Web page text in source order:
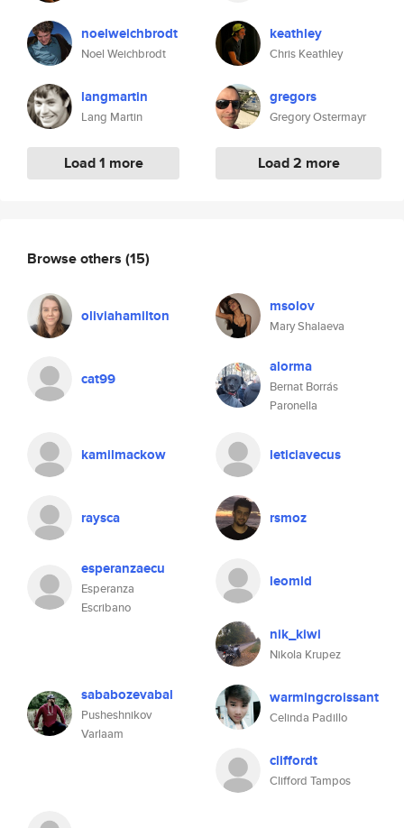
noelweichbrodt
Noel Weichbrodt
langmartin
Lang Martin
Load 1 more
keathley
Chris Keathley
gregors
Gregory Ostermayr
Load 2 more
Browse others (15)
oliviahamilton msolov
Mary Shalaeva
cat99
alorma
Bernat Borrás
Paronella
kamilmackow leticiavecus
raysca rsmoz
esperanzaecu
Esperanza
Escribano
leomld
nik_kiwi
Nikola Krupez
sababozevabal
Pusheshnikov
Varlaam
warmingcroissant
Celinda Padillo
cliffordt
Clifford Tampos